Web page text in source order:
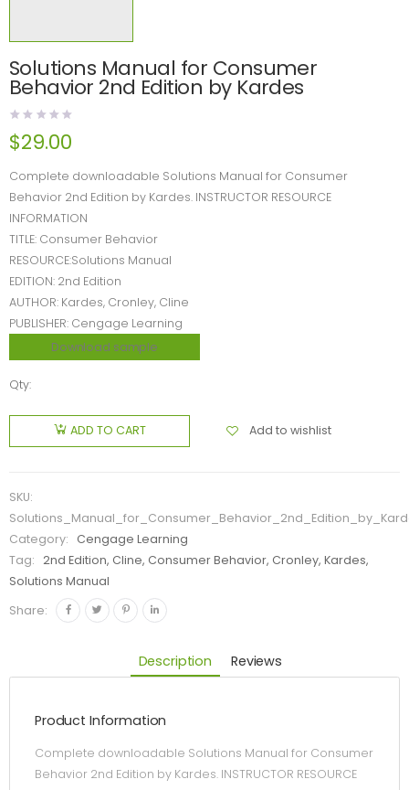
Solutions Manual for Consumer
Behavior 2nd Edition by Kardes
$29.00
Complete downloadable Solutions Manual for Consumer
Behavior 2nd Edition by Kardes. INSTRUCTOR RESOURCE
INFORMATION
TITLE: Consumer Behavior
RESOURCE:Solutions Manual
EDITION: 2nd Edition
AUTHOR: Kardes, Cronley, Cline
PUBLISHER: Cengage Learning
Download sample
Qty:
ADD TO CART Add to wishlist
SKU:
Category:
Cengage Learning
Tag:
2nd Edition, Cline, Consumer Behavior, Cronley, Kardes,
Solutions Manual
Share:
Description Reviews
Product Information
Complete downloadable Solutions Manual for Consumer
Behavior 2nd Edition by Kardes. INSTRUCTOR RESOURCE